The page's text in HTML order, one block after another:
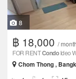
8
฿ 18,000 /
FOR RENTCondoIdeo
Chom Thong ,